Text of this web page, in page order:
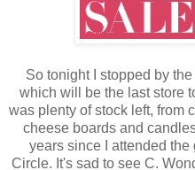
So tonight I stopped by
which will be the last store
was plenty of stock left, from
cheese boards and
years since I attended
Circle. It's sad to see C.